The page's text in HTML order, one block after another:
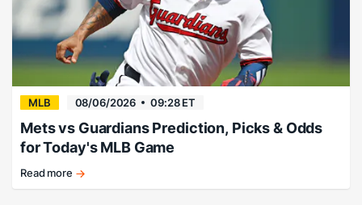
MLB 08/06/2026 09:28 ET
Mets vs Guardians Prediction, Picks & Odds
for Today's MLB Game
Guard
Read more